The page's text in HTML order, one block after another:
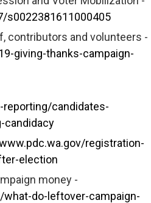
s0022381611000405
contributors and volunteers -
giving-thanks-campaign-
candidates-
registration-
election
money -
do-leftover-campaign-